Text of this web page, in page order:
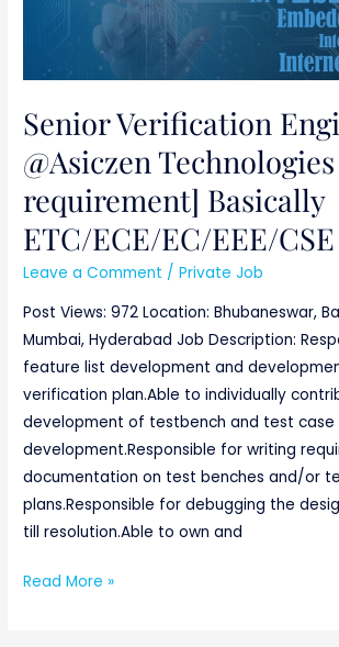
Senior Verification
@Asiczen
requirement] Basically
ETC/ECE/EC/EEE/CSE
Leave a Comment /Private Job
Post Views: 972 Location: Bhubaneswar,
Mumbai, Hyderabad Job Description:
feature list development and
verification plan.Able to individually
development of testbench and test case
development.Responsible for writing
documentation on test benches and/or
plans.Responsible for debugging the
till resolution.Able to own and
requirement]
ETC/ECE/EC/EEE/CSE
Read More »